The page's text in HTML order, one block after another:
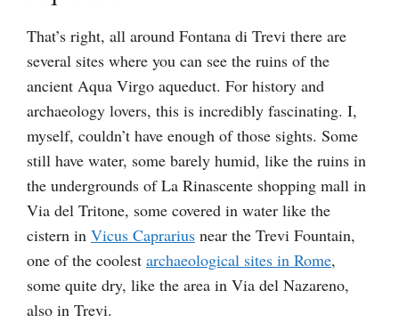
That’s right, all around Fontana di Trevi there are
several sites where you can see the ruins of the
ancient Aqua Virgo aqueduct. For history and
archaeology lovers, this is incredibly fascinating. I,
myself, couldn’t have enough of those sights. Some
still have water, some barely humid, like the ruins in
the undergrounds of La Rinascente shopping mall in
Via del Tritone, some covered in water like the
cistern in Vicus Caprarius near the Trevi Fountain,
one of the coolest archaeological sites in Rome,
some quite dry, like the area in Via del Nazareno,
also in Trevi.